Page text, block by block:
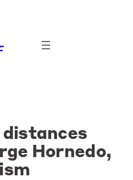
distances
Hornedo,